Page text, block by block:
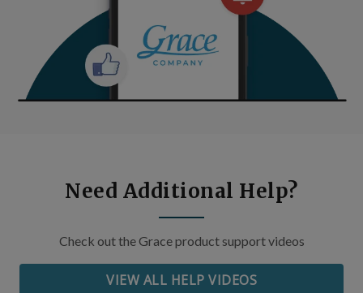
Need Additional Help?
Check out the Grace product support videos
VIEW ALL HELP VIDEOS